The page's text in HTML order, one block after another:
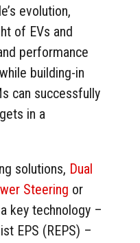
evolution,
of EVs and
performance
building-in
can successfully
in a
solutions, Dual
Steering or
key technology –
EPS (REPS) –